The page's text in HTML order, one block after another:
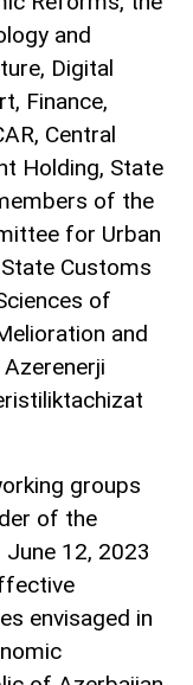
and
Digital
Finance,
Central
Holding, State
of the
for Urban
Customs
of
and
groups
of the
12, 2023
envisaged in